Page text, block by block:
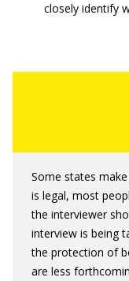
closely identify
Some states
is legal, most
the interviewer
interview is being
the protection of
are less